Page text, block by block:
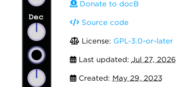
Donate to docB
Source code
License: GPL-3.0-or-later
Last updated: Jul 27, 2026
Created: May 29, 2023